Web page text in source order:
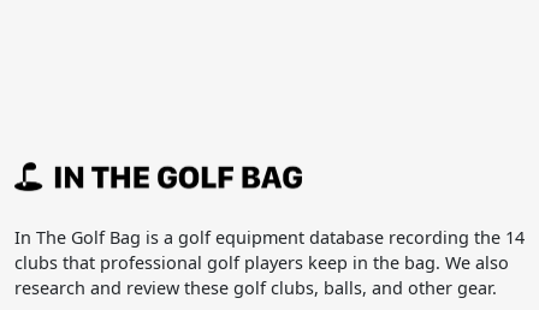
In The Golf Bag is a golf equipment database recording the 14
clubs that professional golf players keep in the bag. We also
research and review these golf clubs, balls, and other gear.